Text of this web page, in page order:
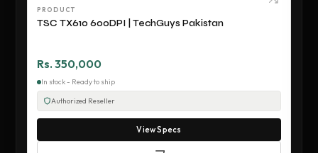
PRODUCT
TSC TX610 600DPI | TechGuys Pakistan
Rs. 350,000
In stock - Ready to ship
Authorized Reseller
View Specs